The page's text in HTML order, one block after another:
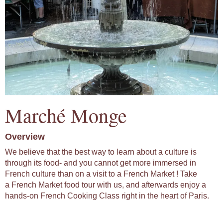
Marché Monge
Overview
We believe that the best way to learn about a culture is
through its food- and you cannot get more immersed in
French culture than on a visit to a French Market ! Take
a French Market food tour with us, and afterwards enjoy a
hands-on French Cooking Class right in the heart of Paris.